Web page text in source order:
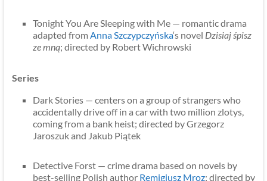
Tonight You Are Sleeping with Me — romantic drama
adapted fromAnna Szczypczyńska‘s novel Dzisiaj śpisz
ze mną; directed by Robert Wichrowski
Series
Dark Stories — centers on a group of strangers who
accidentally drive off in a car with two million zlotys,
coming from a bank heist; directed by Grzegorz
Jaroszuk and Jakub Piątek
Detective Forst — crime drama based on novels by
best-selling Polish author Remigiusz Mroz; directed by